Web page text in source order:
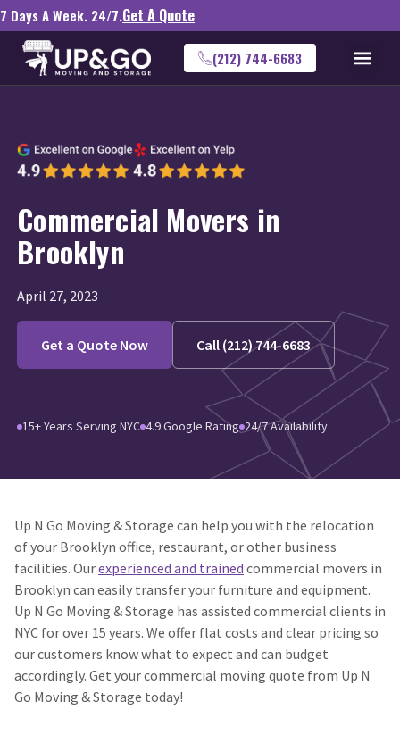
7 Days A Week. 24/7.Get A Quote
(212) 744-6683
Commercial Movers in
Brooklyn
April 27, 2023
Get a Quote Now Call (212) 744-6683
15+ Years Serving NYC 4.9 Google Rating 24/7 Availability
Up N Go Moving & Storage can help you with the relocation
of your Brooklyn office, restaurant, or other business
facilities. Ourexperienced and trained commercial movers in
Brooklyn can easily transfer your furniture and equipment.
Up N Go Moving & Storage has assisted commercial clients in
NYC for over 15 years. We offer flat costs and clear pricing so
our customers know what to expect and can budget
accordingly. Get your commercial moving quote from Up N
Go Moving & Storage today!